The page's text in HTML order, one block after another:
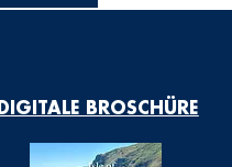
DIGITALE BROSCHÜRE